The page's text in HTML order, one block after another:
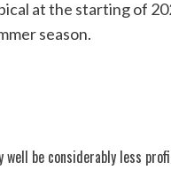
at the starting of
season.
well be considerably less